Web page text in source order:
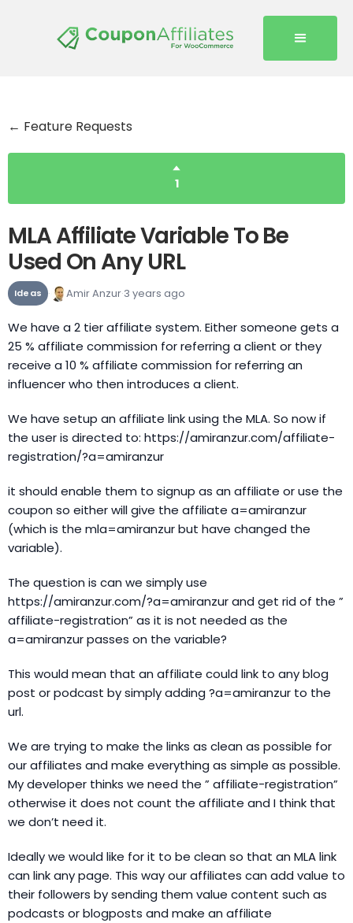
← Feature Requests
1
MLA Affiliate Variable To Be
Used On Any URL
Ideas Amir Anzur 3 years ago
We have a 2 tier affiliate system. Either someone gets a
25 % affiliate commission for referring a client or they
receive a 10 % affiliate commission for referring an
influencer who then introduces a client.
We have setup an affiliate link using the MLA. So now if
the user is directed to: https://amiranzur.com/affiliate-
registration/?a=amiranzur
it should enable them to signup as an affiliate or use the
coupon so either will give the affiliate a=amiranzur
(which is the mla=amiranzur but have changed the
variable).
The question is can we simply use
https://amiranzur.com/?a=amiranzur and get rid of the ”
affiliate-registration” as it is not needed as the
a=amiranzur passes on the variable?
This would mean that an affiliate could link to any blog
post or podcast by simply adding ?a=amiranzur to the
url.
We are trying to make the links as clean as possible for
our affiliates and make everything as simple as possible.
My developer thinks we need the ” affiliate-registration”
otherwise it does not count the affiliate and I think that
we don’t need it.
Ideally we would like for it to be clean so that an MLA link
can link any page. This way our affiliates can add value to
their followers by sending them value content such as
podcasts or blogposts and make an affiliate